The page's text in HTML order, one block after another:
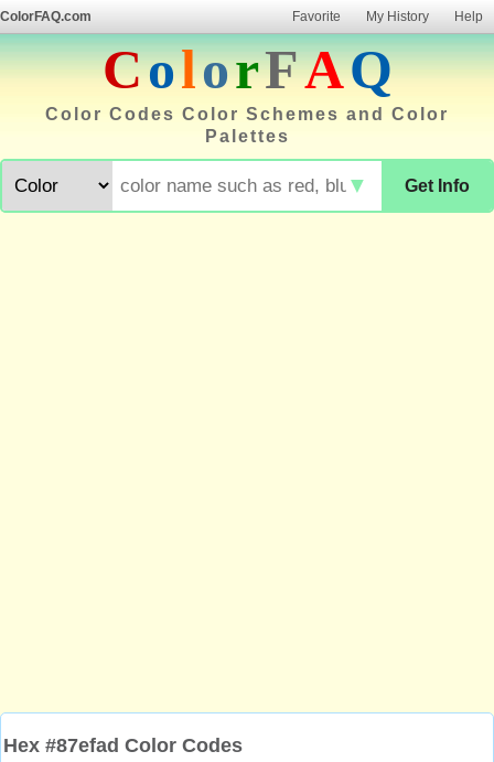
ColorFAQ.com Favorite My History Help
ColorFAQ
Color Codes Color Schemes and Color
Palettes
Get Info
▼
Hex #87efad Color Codes